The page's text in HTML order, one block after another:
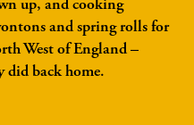
up, and cooking
and spring rolls for
West of England –
did back home.